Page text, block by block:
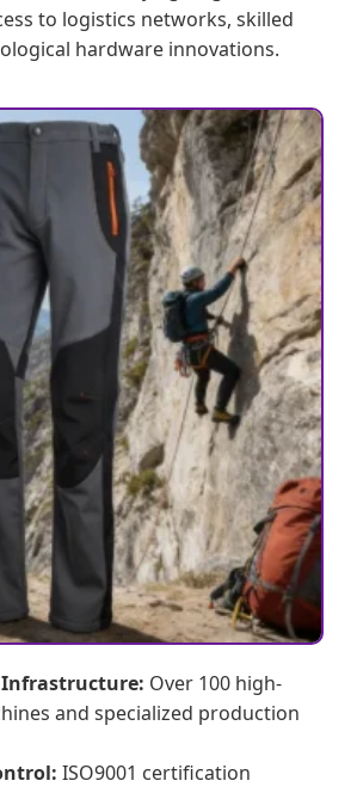
to logistics networks, skilled
hardware innovations.
Infrastructure: Over 100 high-
and specialized production
ISO9001 certification